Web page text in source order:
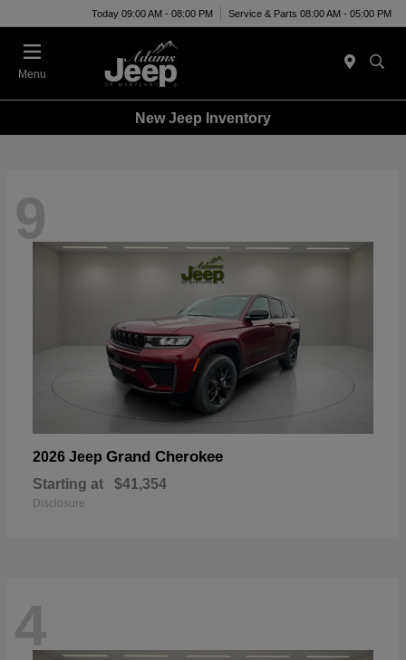
Today 09:00 AM - 08:00 PM Service & Parts 08:00 AM - 05:00 PM
Menu
New Jeep Inventory
9
2026 Jeep Grand Cherokee
Starting at $41,354
Disclosure
4